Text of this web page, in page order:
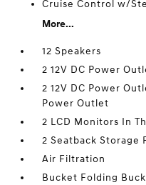
Cruise Control w/
More...
12 Speakers
2 12V DC Power
2 12V DC Power
Power Outlet
2 LCD Monitors In
2 Seatback Storage
Air Filtration
Bucket Folding